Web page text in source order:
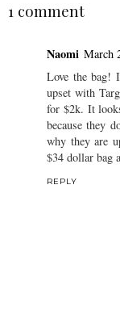
1 comment
Naomi March
Love the bag!
upset with
for $2k. It
because they
why they are
$34 dollar bag
REPLY